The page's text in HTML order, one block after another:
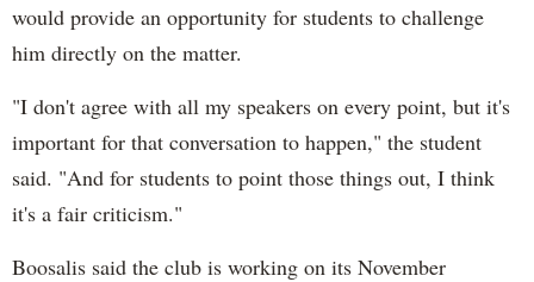
would provide an opportunity for students to challenge
him directly on the matter.
"I don't agree with all my speakers on every point, but it's
important for that conversation to happen," the student
said. "And for students to point those things out, I think
it's a fair criticism."
Boosalis said the club is working on its November